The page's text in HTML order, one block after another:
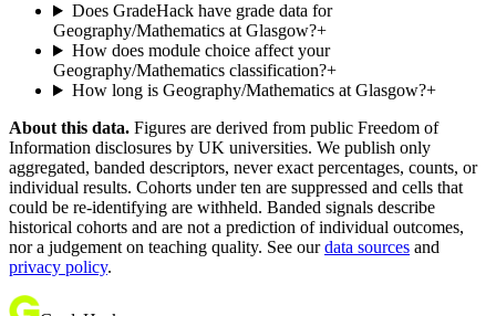
Does GradeHack have grade data for
Geography/Mathematics at Glasgow?+
How does module choice affect your
Geography/Mathematics classification?+
How long is Geography/Mathematics at Glasgow?+
About this data. Figures are derived from public Freedom of
Information disclosures by UK universities. We publish only
aggregated, banded descriptors, never exact percentages, counts, or
individual results. Cohorts under ten are suppressed and cells that
could be re-identifying are withheld. Banded signals describe
historical cohorts and are not a prediction of individual outcomes,
nor a judgement on teaching quality. See our data sources and
privacy policy.